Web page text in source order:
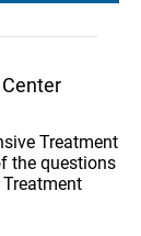
Treatment
the questions